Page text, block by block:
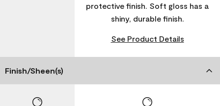
protective finish. Soft gloss has a
shiny, durable finish.
See Product Details
Finish/Sheen(s)